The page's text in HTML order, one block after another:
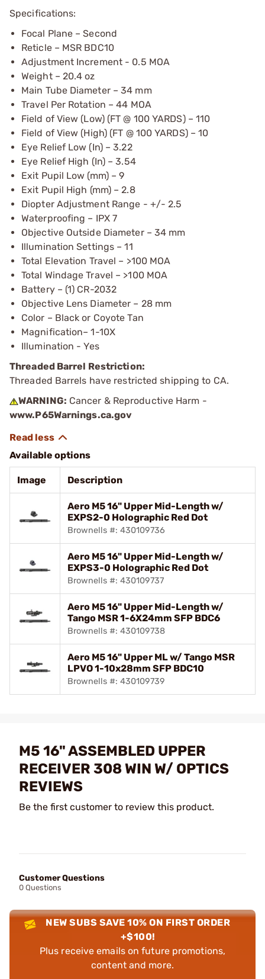
Specifications:
Focal Plane – Second
Reticle – MSR BDC10
Adjustment Increment - 0.5 MOA
Weight – 20.4 oz
Main Tube Diameter – 34 mm
Travel Per Rotation – 44 MOA
Field of View (Low) (FT @ 100 YARDS) – 110
Field of View (High) (FT @ 100 YARDS) – 10
Eye Relief Low (In) – 3.22
Eye Relief High (In) – 3.54
Exit Pupil Low (mm) – 9
Exit Pupil High (mm) – 2.8
Diopter Adjustment Range - +/- 2.5
Waterproofing – IPX 7
Objective Outside Diameter – 34 mm
Illumination Settings – 11
Total Elevation Travel – >100 MOA
Total Windage Travel – >100 MOA
Battery – (1) CR-2032
Objective Lens Diameter – 28 mm
Color – Black or Coyote Tan
Magnification– 1-10X
Illumination - Yes
Threaded Barrel Restriction:
Threaded Barrels have restricted shipping to CA.
WARNING: Cancer & Reproductive Harm -
www.P65Warnings.ca.gov
Available options
Image Description
Aero M5 16" Upper Mid-Length w/
EXPS2-0 Holographic Red Dot
Brownells #: 430109736
Aero M5 16" Upper Mid-Length w/
EXPS3-0 Holographic Red Dot
Brownells #: 430109737
Aero M5 16" Upper Mid-Length w/
Tango MSR 1-6X24mm SFP BDC6
Brownells #: 430109738
Aero M5 16" Upper ML w/ Tango MSR
LPVO 1-10x28mm SFP BDC10
Brownells #: 430109739
M5 16" ASSEMBLED UPPER
RECEIVER 308 WIN W/ OPTICS
REVIEWS
Be the first customer to review this product.
Customer Questions
0 Questions
NEW SUBS SAVE 10% ON FIRST ORDER
+$100!
Plus receive emails on future promotions,
content and more.